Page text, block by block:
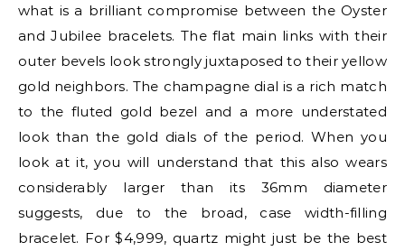
what is a brilliant compromise between the Oyster
and Jubilee bracelets. The flat main links with their
outer bevels look strongly juxtaposed to their yellow
gold neighbors. The champagne dial is a rich match
to the fluted gold bezel and a more understated
look than the gold dials of the period. When you
look at it, you will understand that this also wears
considerably larger than its 36mm diameter
suggests, due to the broad, case width-filling
bracelet. For $4,999, quartz might just be the best